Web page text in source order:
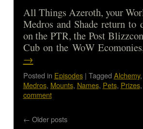
All Things Azeroth, your
Medros and Shade return to
on the PTR, the Post
Cub on the WoW
→
Posted in Episodes | Tagged Alchemy,
Medros, Mounts, Names, Pets, Prizes,
comment
← Older posts